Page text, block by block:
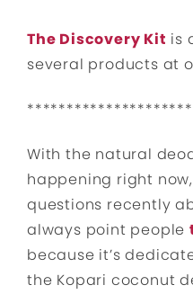
The Discovery Kit is
several products at
With the natural
happening right
questions recently
always point people
because it’s
the Kopari coconut